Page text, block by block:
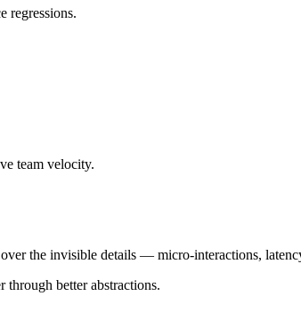
regressions.
team velocity.
the invisible details — micro-interactions,
through better abstractions.